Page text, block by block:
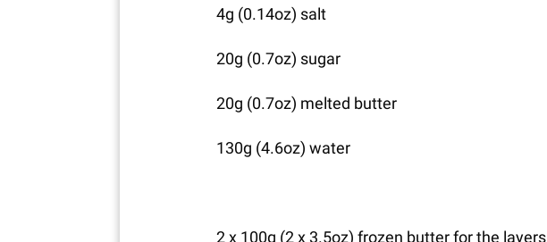
4g (0.14oz) salt
20g (0.7oz) sugar
20g (0.7oz) melted butter
130g (4.6oz) water
2 x 100g (2 x 3.5oz) frozen butter for the layers